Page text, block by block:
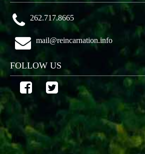
262.717.8665
mail@reincarnation.info
FOLLOW US